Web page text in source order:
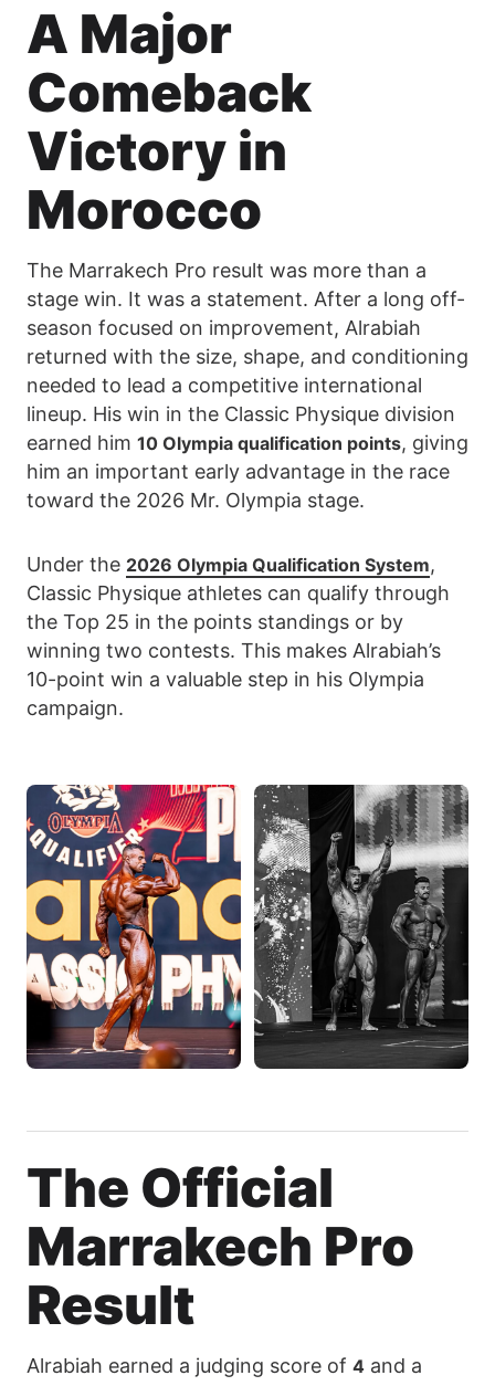
A Major
Comeback
Victory in
Morocco
The Marrakech Pro result was more than a
stage win. It was a statement. After a long off-
season focused on improvement, Alrabiah
returned with the size, shape, and conditioning
needed to lead a competitive international
lineup. His win in the Classic Physique division
earned him 10 Olympia qualification points, giving
him an important early advantage in the race
toward the 2026 Mr. Olympia stage.
Under the 2026 Olympia Qualification System,
Classic Physique athletes can qualify through
the Top 25 in the points standings or by
winning two contests. This makes Alrabiah’s
10-point win a valuable step in his Olympia
campaign.
The Official
Marrakech Pro
Result
Alrabiah earned a judging score of 4 and a